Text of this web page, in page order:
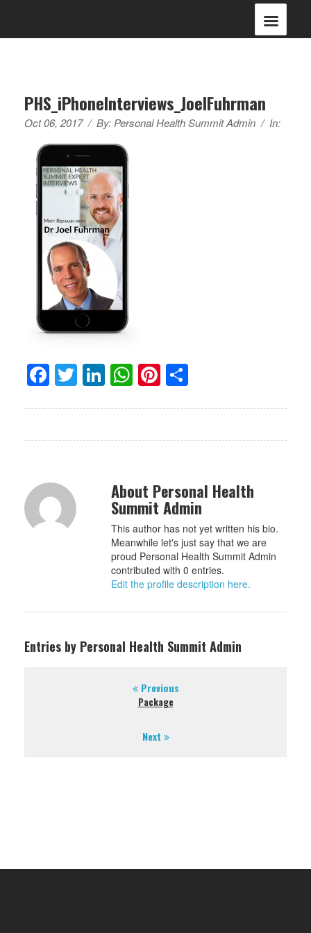
PHS_iPhoneInterviews_JoelFuhrman
Oct 06, 2017 / By: Personal Health Summit Admin / In:
Facebook
Twitter
LinkedIn
WhatsApp
Pinterest
About Personal Health
Summit Admin
This author has not yet written his bio.
Meanwhile let's just say that we are
proud Personal Health Summit Admin
contributed with 0 entries.
Edit the profile description here.
Entries by Personal Health Summit Admin
Previous
Package
Next